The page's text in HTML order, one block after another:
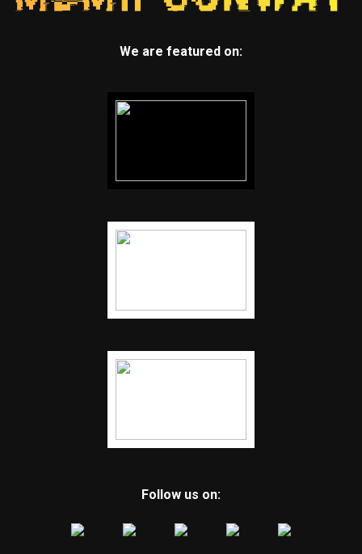
We are featured on:
Follow us on: